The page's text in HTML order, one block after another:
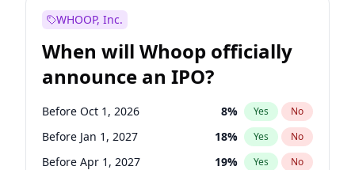
WHOOP, Inc.
When will Whoop officially
announce an IPO?
Before Oct 1, 2026 8% Yes No
Before Jan 1, 2027 18% Yes No
Before Apr 1, 2027 19% Yes No